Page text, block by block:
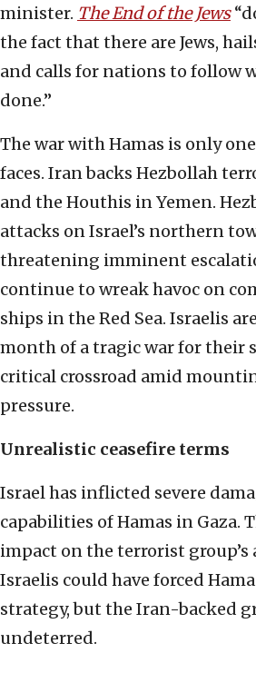
minister. The End of the Jews
the fact that there are Jews,
and calls for nations to follow
done.”
The war with Hamas is only
faces. Iran backs Hezbollah
and the Houthis in Yemen.
attacks on Israel’s northern
threatening imminent
continue to wreak havoc on
ships in the Red Sea. Israelis
month of a tragic war for their
critical crossroad amid
pressure.
Unrealistic ceasefire terms
Israel has inflicted severe
capabilities of Hamas in Gaza.
impact on the terrorist
Israelis could have forced
strategy, but the Iran-backed
undeterred.